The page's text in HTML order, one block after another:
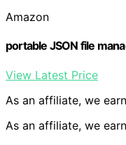
Amazon
portable JSON file
View Latest Price
As an affiliate, we
As an affiliate, we